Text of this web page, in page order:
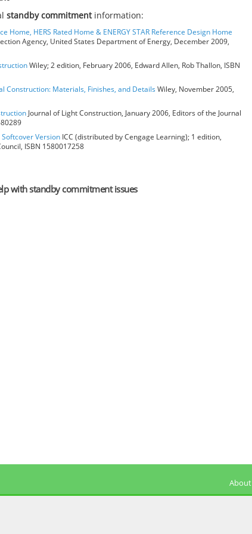
standby commitmentinformation:
Home, HERS Rated Home & ENERGY STAR Reference Design Home
Agency, United States Department of Energy, December 2009,
Wiley; 2 edition, February 2006, Edward Allen, Rob Thallon, ISBN
Construction: Materials, Finishes, and DetailsWiley, November 2005,
Journal of Light Construction, January 2006, Editors of the Journal
Version ICC (distributed by Cengage Learning); 1 edition,
ISBN 1580017258
with standby commitment issues
About